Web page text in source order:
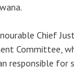
Chief
Committee,
responsible for